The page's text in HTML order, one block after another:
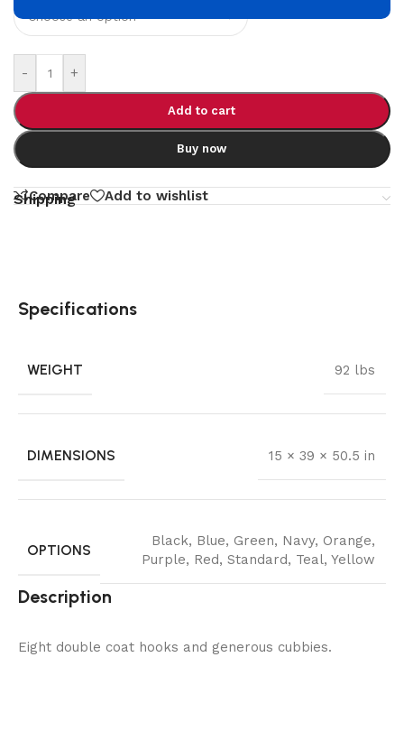
- +
Add to cart
Buy now
Compare Add to wishlist
Shipping
Specifications
WEIGHT 92 lbs
DIMENSIONS 15 × 39 × 50.5 in
OPTIONS
Black, Blue, Green, Navy, Orange,
Purple, Red, Standard, Teal, Yellow
Description
Eight double coat hooks and generous cubbies.